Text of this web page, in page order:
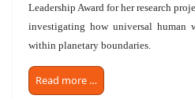
Leadership Award for her research
investigating how universal human
within planetary boundaries.
Read more …